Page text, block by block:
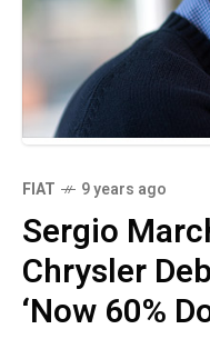
FIAT 9 years ago
Sergio
Chrysler
‘Now 60%